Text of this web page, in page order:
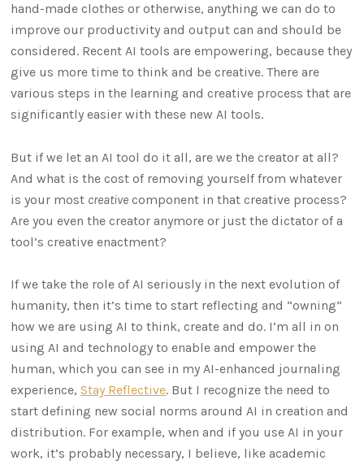
hand-made clothes or otherwise, anything we can do to
improve our productivity and output can and should be
considered. Recent AI tools are empowering, because they
give us more time to think and be creative. There are
various steps in the learning and creative process that are
significantly easier with these new AI tools.
But if we let an AI tool do it all, are we the creator at all?
And what is the cost of removing yourself from whatever
is your most creative component in that creative process?
Are you even the creator anymore or just the dictator of a
tool’s creative enactment?
If we take the role of AI seriously in the next evolution of
humanity, then it’s time to start reflecting and “owning”
how we are using AI to think, create and do. I’m all in on
using AI and technology to enable and empower the
human, which you can see in my AI-enhanced journaling
experience,Stay Reflective. But I recognize the need to
start defining new social norms around AI in creation and
distribution. For example, when and if you use AI in your
work, it’s probably necessary, I believe, like academic